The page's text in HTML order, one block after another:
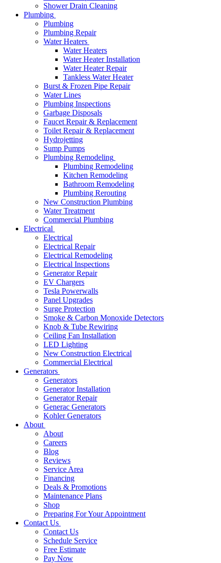
Shower Drain Cleaning
Plumbing
Plumbing
Plumbing Repair
Water Heaters
Water Heaters
Water Heater Installation
Water Heater Repair
Tankless Water Heater
Burst & Frozen Pipe Repair
Water Lines
Plumbing Inspections
Garbage Disposals
Faucet Repair & Replacement
Toilet Repair & Replacement
Hydrojetting
Sump Pumps
Plumbing Remodeling
Plumbing Remodeling
Kitchen Remodeling
Bathroom Remodeling
Plumbing Rerouting
New Construction Plumbing
Water Treatment
Commercial Plumbing
Electrical
Electrical
Electrical Repair
Electrical Remodeling
Electrical Inspections
Generator Repair
EV Chargers
Tesla Powerwalls
Panel Upgrades
Surge Protection
Smoke & Carbon Monoxide Detectors
Knob & Tube Rewiring
Ceiling Fan Installation
LED Lighting
New Construction Electrical
Commercial Electrical
Generators
Generators
Generator Installation
Generator Repair
Generac Generators
Kohler Generators
About
About
Careers
Blog
Reviews
Service Area
Financing
Deals & Promotions
Maintenance Plans
Shop
Preparing For Your Appointment
Contact Us
Contact Us
Schedule Service
Free Estimate
Pay Now